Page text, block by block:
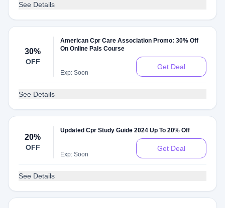
See Details
30%
OFF
American Cpr Care Association Promo: 30% Off
On Online Pals Course
Exp: Soon
Get Deal
See Details
20%
OFF
Updated Cpr Study Guide 2024 Up To 20% Off
Exp: Soon
Get Deal
See Details